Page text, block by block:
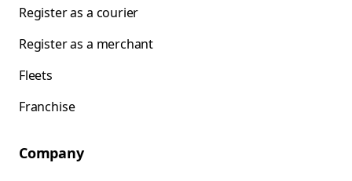
Register as a courier
Register as a merchant
Fleets
Franchise
Company